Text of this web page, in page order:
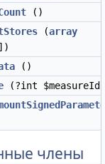
()
(array
()
(?int $measureId)
члены